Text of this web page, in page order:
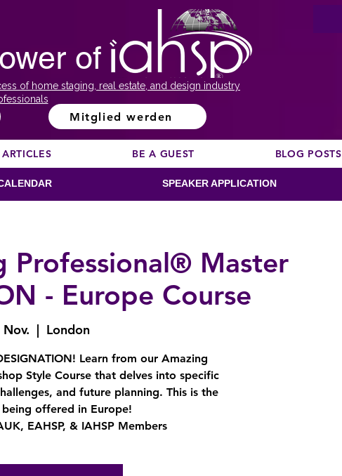
of
of home staging, real estate, and design industry
Mitglied werden
ARTICLES BE A GUEST BLOG POSTS
SPEAKER APPLICATION
Professional® Master
- Europe Course
Nov.
  |
London
Learn from our Amazing
Style Course that delves into specific
and future planning. This is the
being offered in Europe!
EAHSP, & IAHSP Members